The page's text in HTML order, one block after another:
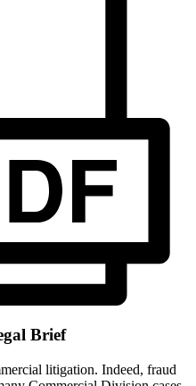
Brief
litigation. Indeed, fraud